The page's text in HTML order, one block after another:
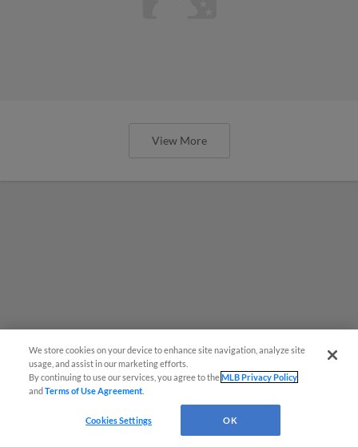
View More
We store cookies on your device to enhance site navigation, analyze site
usage, and assist in our marketing efforts.
By continuing to use our services, you agree to theMLB Privacy Policy
andTerms of Use Agreement
Cookies Settings OK